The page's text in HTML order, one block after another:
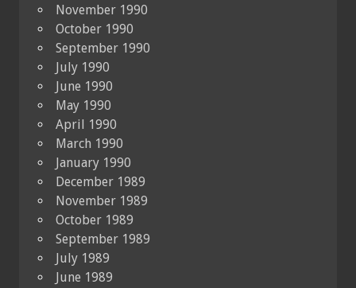
November 1990
October 1990
September 1990
July 1990
June 1990
May 1990
April 1990
March 1990
January 1990
December 1989
November 1989
October 1989
September 1989
July 1989
June 1989